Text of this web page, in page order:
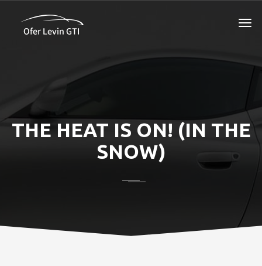
THE HEAT IS ON! (IN THE
SNOW)